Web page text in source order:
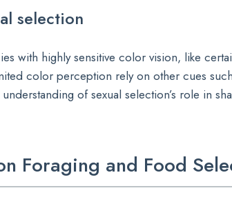
selection
with highly sensitive color vision, like
color perception rely on other cues
of sexual selection’s role in
Foraging and Food